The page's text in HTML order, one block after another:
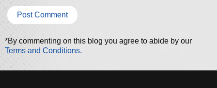
*By commenting on this blog you agree to abide by our
Terms and Conditions.